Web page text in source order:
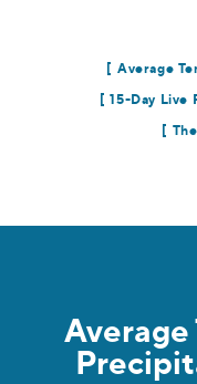
Average
15-Day Live